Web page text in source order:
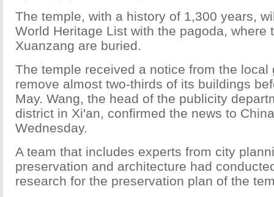
The temple, with a history of 1,300 years,
World Heritage List with the pagoda, where
Xuanzang are buried.
The temple received a notice from the local
remove almost two-thirds of its buildings
May. Wang, the head of the publicity
district in Xi'an, confirmed the news to
Wednesday.
A team that includes experts from city
preservation and architecture had
research for the preservation plan of the